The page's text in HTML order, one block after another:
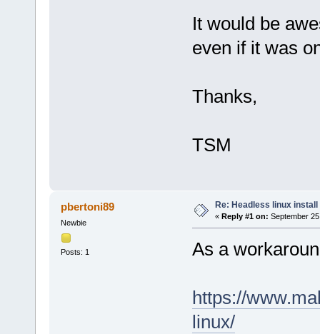
It would be
even if it was
Thanks,
TSM
pbertoni89
Newbie
Posts: 1
Re: Headless linux
« Reply #1 on: September
As a
https://
linux/